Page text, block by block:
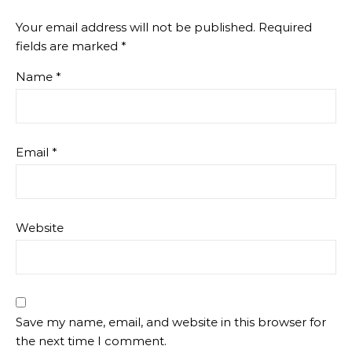
Your email address will not be published. Required
fields are marked *
Name *
Email *
Website
Save my name, email, and website in this browser for
the next time I comment.